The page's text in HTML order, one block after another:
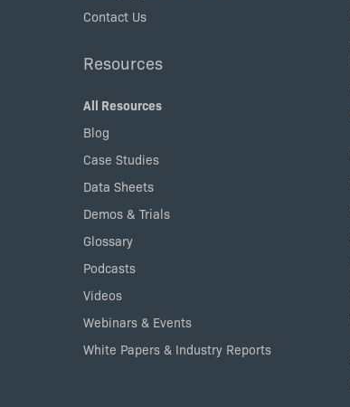
Contact Us
Resources
All Resources
Blog
Case Studies
Data Sheets
Demos & Trials
Glossary
Podcasts
Videos
Webinars & Events
White Papers & Industry Reports